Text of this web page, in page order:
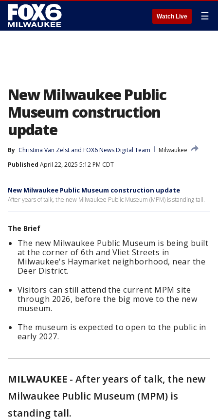
Watch Live ☰
New Milwaukee Public
Museum construction
update
By Christina Van Zelst and FOX6 News Digital Team
Milwaukee
Published April 22, 2025 5:12 PM CDT
New Milwaukee Public Museum construction update
After years of talk, the new Milwaukee Public Museum (MPM) is standing tall.
The Brief
The new Milwaukee Public Museum is being built
at the corner of 6th and Vliet Streets in
Milwaukee's Haymarket neighborhood, near the
Deer District.
Visitors can still attend the current MPM site
through 2026, before the big move to the new
museum.
The museum is expected to open to the public in
early 2027.
MILWAUKEE - After years of talk, the new
Milwaukee Public Museum (MPM) is
standing tall.